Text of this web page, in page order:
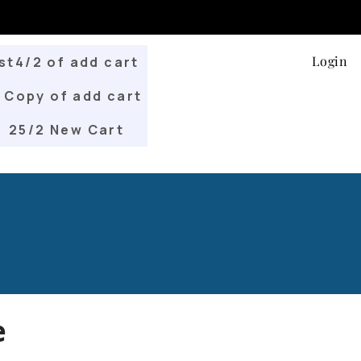
2 of add cart
Copy of add cart
25/2 New Cart
Login